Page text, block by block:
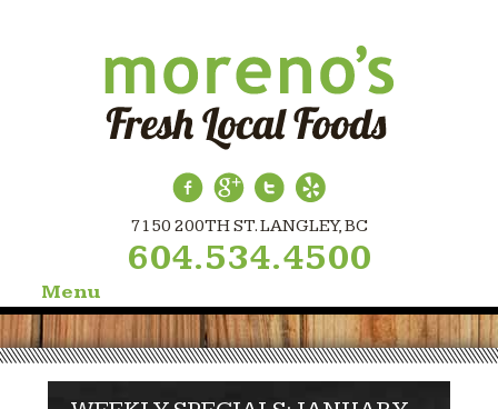
7150 200TH ST. LANGLEY, BC
604.534.4500
Menu
Skip
to